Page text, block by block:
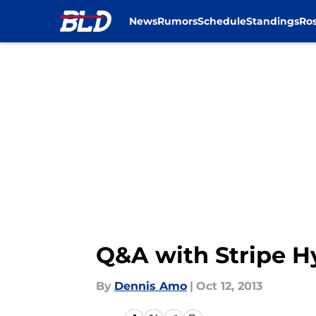
NewsRumorsScheduleStandings
Q&A with Stripe
By Dennis Amo | Oct 12, 2013